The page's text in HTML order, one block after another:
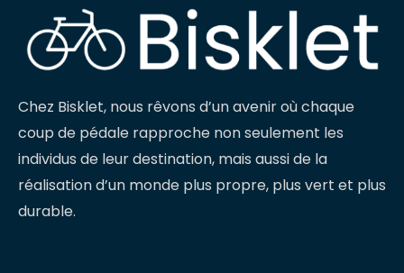
Chez Bisklet, nous rêvons d’un avenir où chaque
coup de pédale rapproche non seulement les
individus de leur destination, mais aussi de la
réalisation d’un monde plus propre, plus vert et plus
durable.